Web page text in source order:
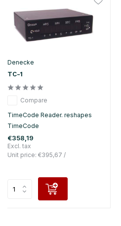
Denecke
TC-1
Compare
TimeCode Reader. reshapes
TimeCode
€358,19
Excl. tax
Unit price: €395,67 /